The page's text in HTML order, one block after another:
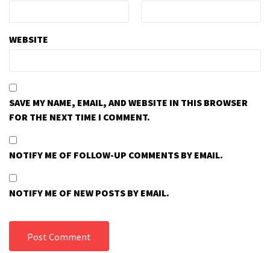
WEBSITE
SAVE MY NAME, EMAIL, AND WEBSITE IN THIS BROWSER
FOR THE NEXT TIME I COMMENT.
NOTIFY ME OF FOLLOW-UP COMMENTS BY EMAIL.
NOTIFY ME OF NEW POSTS BY EMAIL.